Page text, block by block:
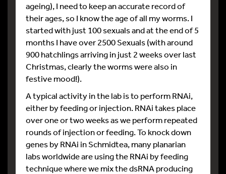
ageing), I need to keep an accurate record of
their ages, so I know the age of all my worms. I
started with just 100 sexuals and at the end of 5
months I have over 2500 Sexuals (with around
900 hatchlings arriving in just 2 weeks over last
Christmas, clearly the worms were also in
festive mood!).
A typical activity in the lab is to perform RNAi,
either by feeding or injection. RNAi takes place
over one or two weeks as we perform repeated
rounds of injection or feeding. To knock down
genes by RNAi in Schmidtea, many planarian
labs worldwide are using the RNAi by feeding
technique where we mix the dsRNA producing